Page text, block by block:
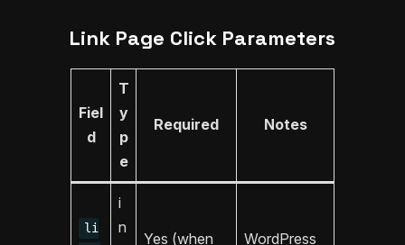
Link Page Click Parameters
Fiel
d
T
y
p
e
Required Notes
li
i
n
Yes (when
WordPress